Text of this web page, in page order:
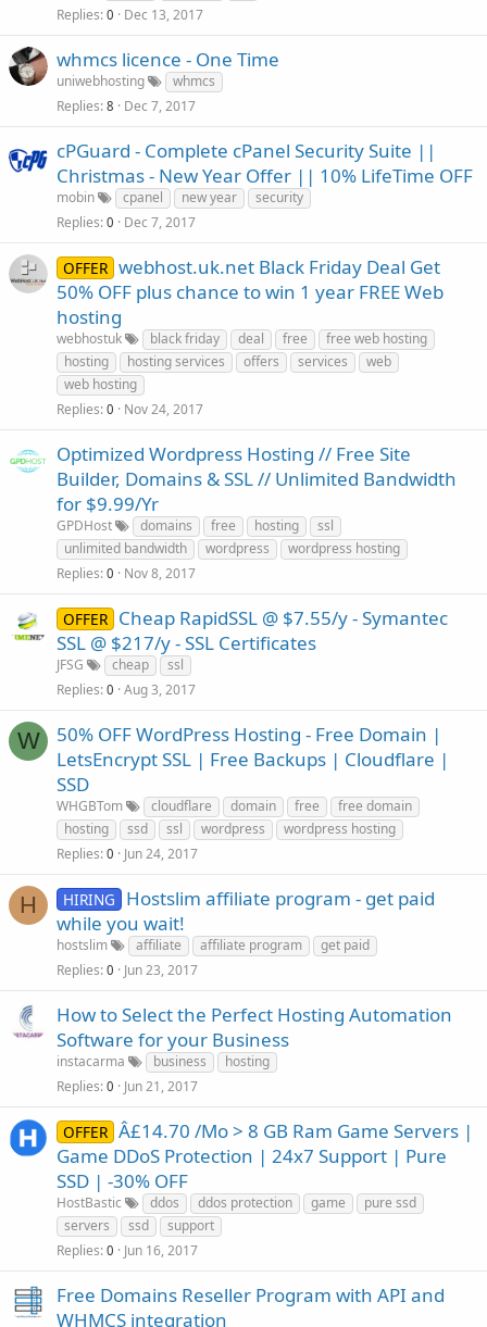
Replies 0 Dec 13, 2017
whmcs licence - One Time
uniwebhosting
whmcs
Replies 8 Dec 7, 2017
cPGuard - Complete cPanel Security Suite ||
Christmas - New Year Offer || 10% LifeTime OFF
mobin cpanel new year
security
Replies 0 Dec 7, 2017
OFFER webhost.uk.net Black Friday Deal Get
50% OFF plus chance to win 1 year FREE Web
hosting
webhostuk black friday deal free
free web hosting
hosting
hosting services offers services
web
web hosting
Replies 0 Nov 24, 2017
Optimized Wordpress Hosting // Free Site
Builder, Domains & SSL // Unlimited Bandwidth
for $9.99/Yr
GPDHost domains free hosting
ssl
unlimited bandwidth
wordpress
wordpress hosting
Replies 0 Nov 8, 2017
OFFER Cheap RapidSSL @ $7.55/y - Symantec
SSL @ $217/y - SSL Certificates
JFSG cheap
ssl
Replies 0 Aug 3, 2017
W
50% OFF WordPress Hosting - Free Domain |
LetsEncrypt SSL | Free Backups | Cloudflare |
SSD
WHGBTom cloudflare domain free
free domain
hosting
ssd ssl wordpress
wordpress hosting
Replies 0 Jun 24, 2017
H HIRING
Hostslim affiliate program - get paid
while you wait!
hostslim affiliate affiliate program
get paid
Replies 0 Jun 23, 2017
How to Select the Perfect Hosting Automation
Software for your Business
instacarma business
hosting
Replies 0 Jun 21, 2017
OFFER Â£14.70 /Mo > 8 GB Ram Game Servers |
Game DDoS Protection | 24x7 Support | Pure
SSD | -30% OFF
HostBastic ddos ddos protection game
pure ssd
servers
ssd
support
Replies 0 Jun 16, 2017
Free Domains Reseller Program with API and
WHMCS integration